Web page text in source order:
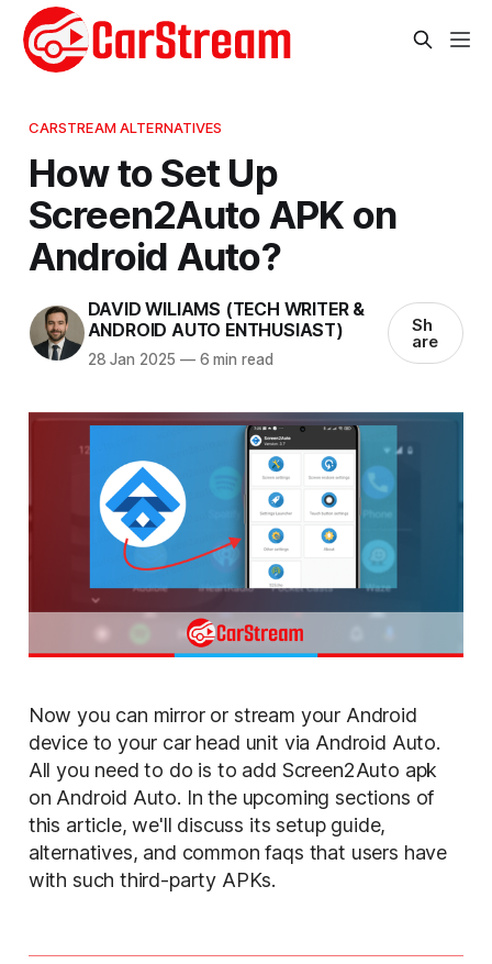
CARSTREAM ALTERNATIVES
How to Set Up
Screen2Auto APK on
Android Auto?
DAVID WILIAMS (TECH WRITER &
ANDROID AUTO ENTHUSIAST)
28 Jan 2025 —6 min read
Sh
are
Now you can mirror or stream your Android
device to your car head unit via Android Auto.
All you need to do is to add Screen2Auto apk
on Android Auto. In the upcoming sections of
this article, we'll discuss its setup guide,
alternatives, and common faqs that users have
with such third-party APKs.